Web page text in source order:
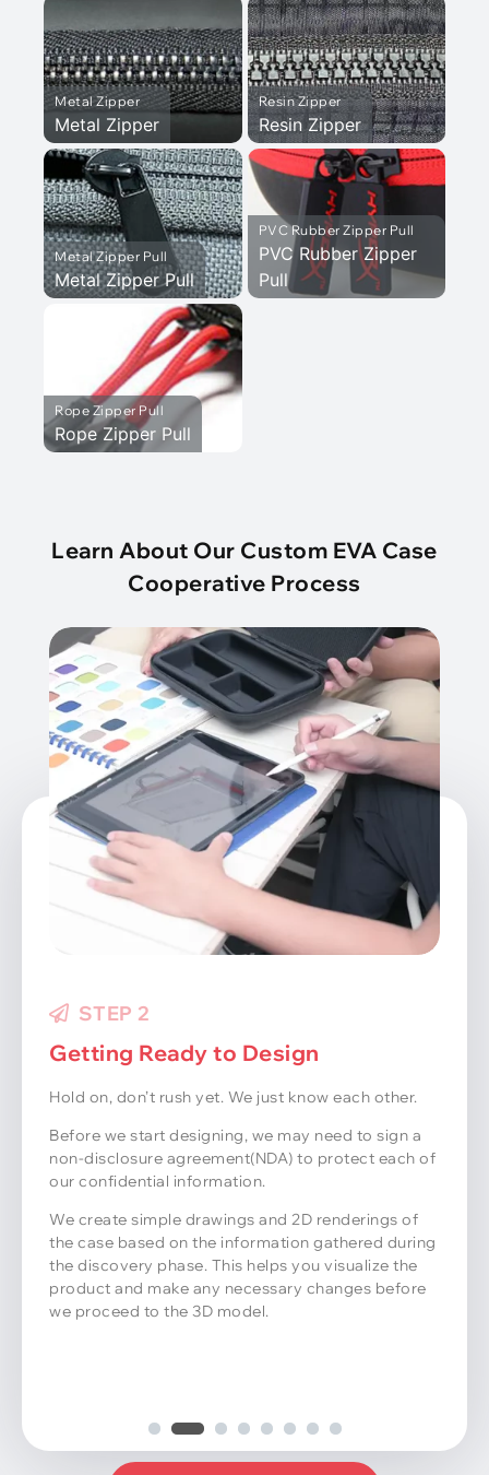
Metal Zipper
Metal Zipper
Resin Zipper
Resin Zipper
Metal Zipper Pull
Metal Zipper Pull
PVC Rubber Zipper Pull
PVC Rubber Zipper
Pull
Rope Zipper Pull
Rope Zipper Pull
Learn About Our Custom EVA Case
Cooperative Process
STEP 2
Before we start designing, we may need to sign a
non-disclosure agreement(NDA) to protect each of
We create simple drawings and 2D renderings of
the case based on the information gathered during
the discovery phase. This helps you visualize the
product and make any necessary changes before